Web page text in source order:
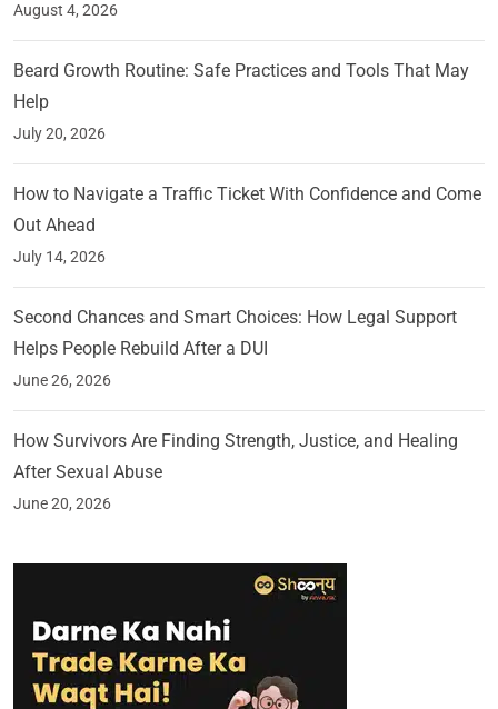
August 4, 2026
Beard Growth Routine: Safe Practices and Tools That May
Help
July 20, 2026
How to Navigate a Traffic Ticket With Confidence and Come
Out Ahead
July 14, 2026
Second Chances and Smart Choices: How Legal Support
Helps People Rebuild After a DUI
June 26, 2026
How Survivors Are Finding Strength, Justice, and Healing
After Sexual Abuse
June 20, 2026